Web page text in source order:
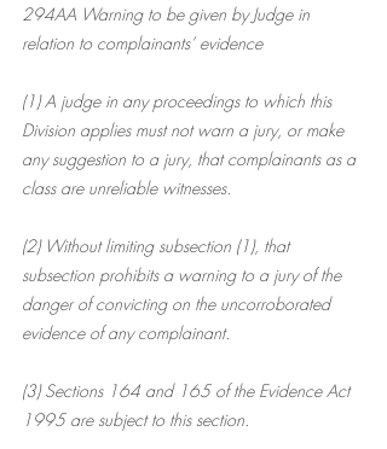
294AA Warning to be given by Judge in
relation to complainants’ evidence
(1) A judge in any proceedings to which this
Division applies must not warn a jury, or make
any suggestion to a jury, that complainants as a
class are unreliable witnesses.
(2) Without limiting subsection (1), that
subsection prohibits a warning to a jury of the
danger of convicting on the uncorroborated
evidence of any complainant.
(3) Sections 164 and 165 of the Evidence Act
1995 are subject to this section.